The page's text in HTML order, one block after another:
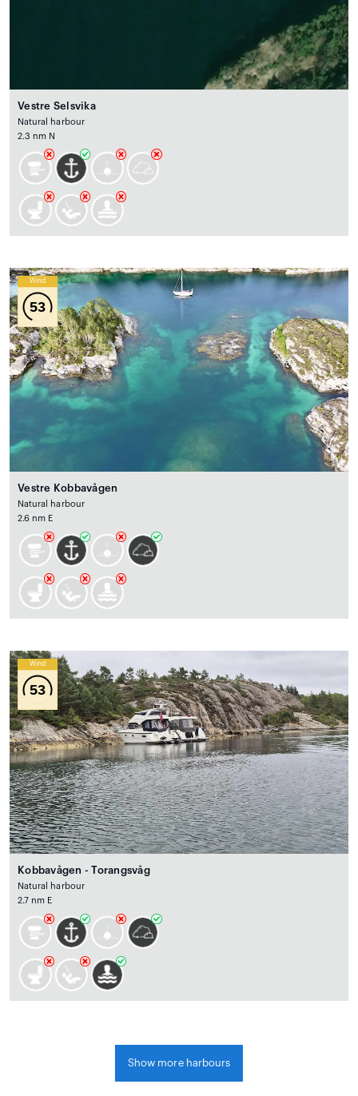
Vestre Selsvika
Natural harbour
2.3 nm N
Wind
53
Vestre Kobbavågen
Natural harbour
2.6 nm E
Wind
53
Kobbavågen - Torangsvåg
Natural harbour
2.7 nm E
Show more harbours